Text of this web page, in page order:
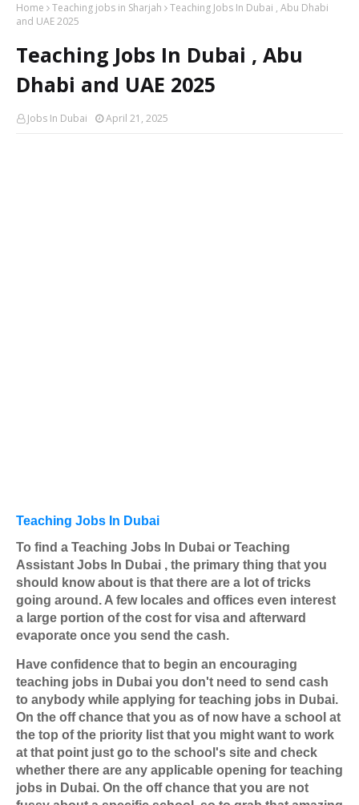
Home Teaching jobs in Sharjah
Teaching Jobs In Dubai , Abu Dhabi
and UAE 2025
Teaching Jobs In Dubai , Abu
Dhabi and UAE 2025
Jobs In Dubai April 21, 2025
Teaching Jobs In Dubai
To find a Teaching Jobs In Dubai or Teaching
Assistant Jobs In Dubai , the primary thing that you
should know about is that there are a lot of tricks
going around. A few locales and offices even interest
a large portion of the cost for visa and afterward
evaporate once you send the cash.
Have confidence that to begin an encouraging
teaching jobs in Dubai you don't need to send cash
to anybody while applying for teaching jobs in Dubai.
On the off chance that you as of now have a school at
the top of the priority list that you might want to work
at that point just go to the school's site and check
whether there are any applicable opening for teaching
jobs in Dubai. On the off chance that you are not